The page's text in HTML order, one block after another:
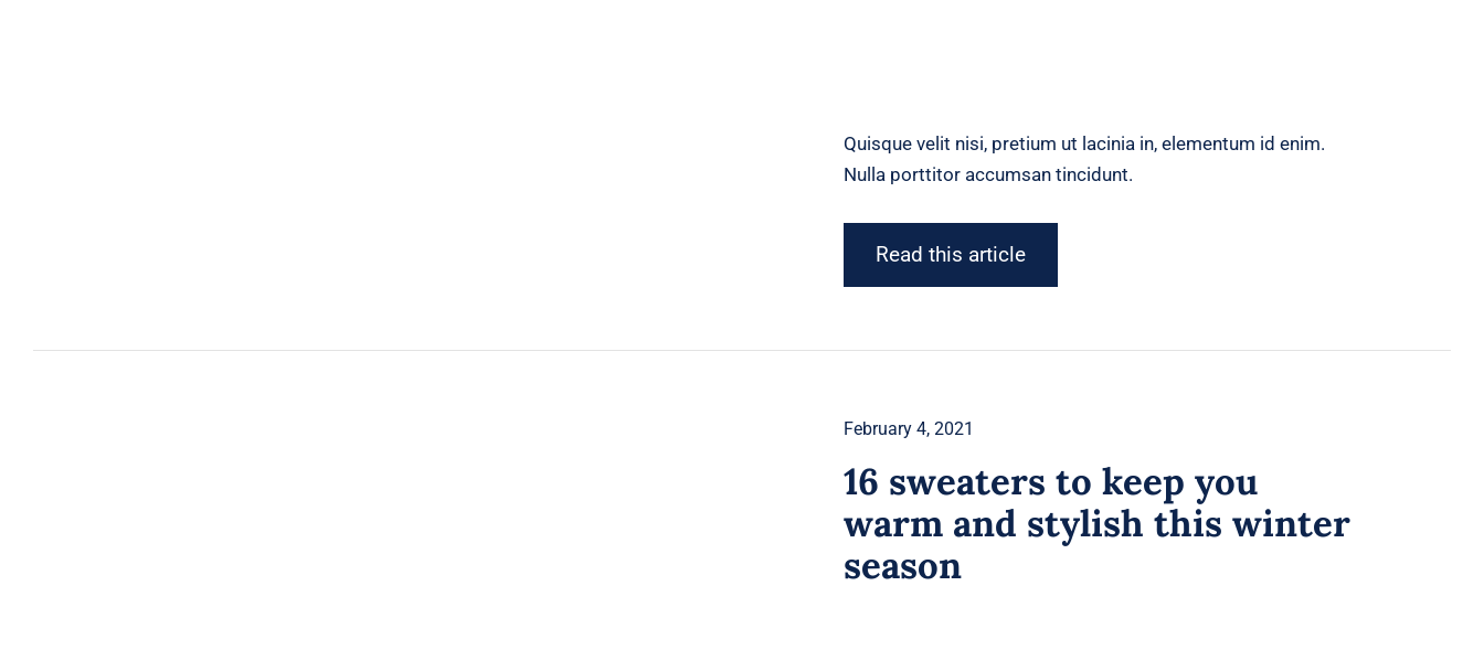
Quisque velit nisi, pretium ut lacinia in, elementum id enim.
Nulla porttitor accumsan tincidunt.
Read this article
February 4, 2021
16 sweaters to keep you
warm and stylish this winter
season